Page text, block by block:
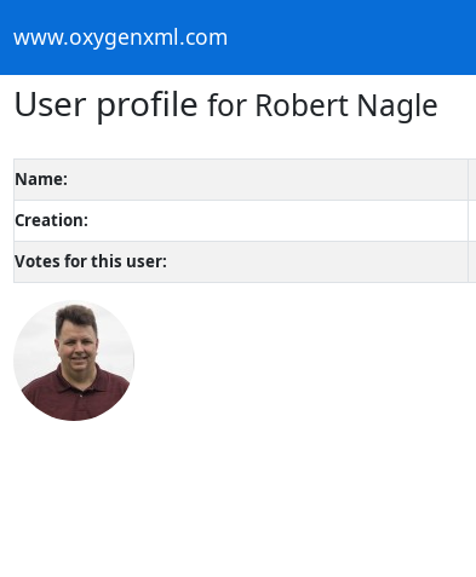
www.oxygenxml.com
User profile for Robert Nagle
Name:
Creation:
Votes for this user: